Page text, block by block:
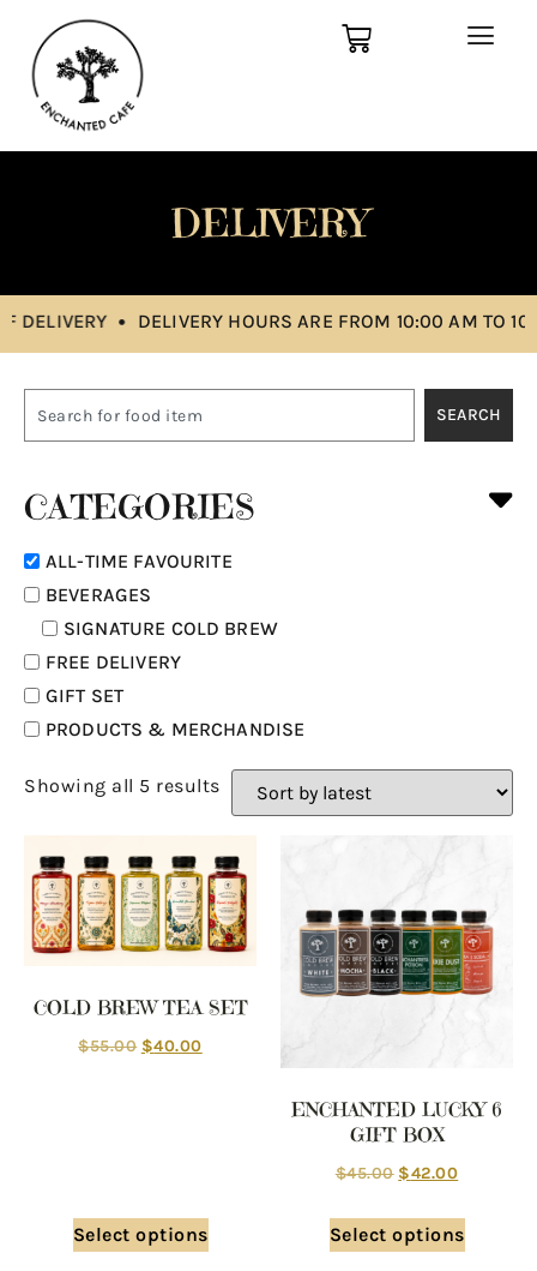
DELIVERY
DELIVERY DELIVERY HOURS ARE FROM 10:00 AM TO
SEARCH
CATEGORIES
ALL-TIME FAVOURITE
BEVERAGES
SIGNATURE COLD BREW
FREE DELIVERY
GIFT SET
PRODUCTS & MERCHANDISE
Showing all 5 results
COLD BREW TEA SET
$55.00 $40.00
Select options
ENCHANTED LUCKY 6
GIFT BOX
$45.00 $42.00
Select options